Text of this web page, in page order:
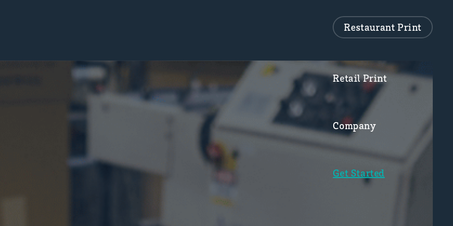
Restaurant Print
Retail Print
Company
Get Started